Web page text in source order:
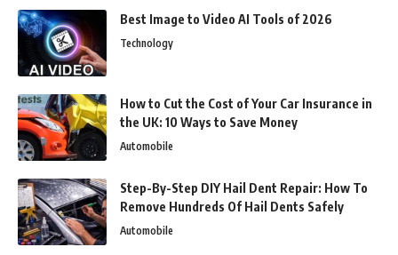
Best Image to Video AI Tools of 2026
Technology
How to Cut the Cost of Your Car Insurance in
the UK: 10 Ways to Save Money
Automobile
Step-By-Step DIY Hail Dent Repair: How To
Remove Hundreds Of Hail Dents Safely
Automobile